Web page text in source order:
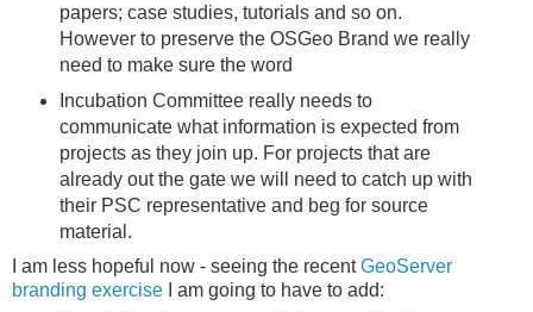
papers; case studies, tutorials and so on.
However to preserve the OSGeo Brand we really
need to make sure the word
Incubation Committee really needs to
communicate what information is expected from
projects as they join up. For projects that are
already out the gate we will need to catch up with
their PSC representative and beg for source
material.
I am less hopeful now - seeing the recentGeoServer
branding exercise I am going to have to add: